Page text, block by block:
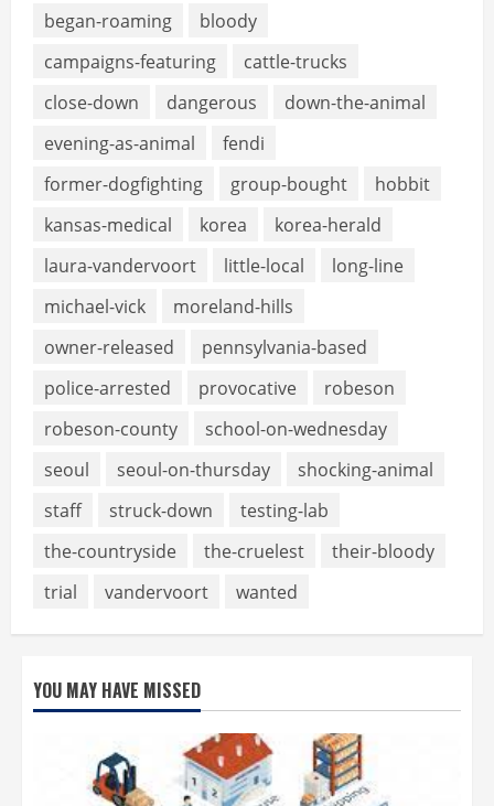
began-roaming
bloody
campaigns-featuring
cattle-trucks
close-down
dangerous
down-the-animal
evening-as-animal
fendi
former-dogfighting
group-bought
hobbit
kansas-medical
korea
korea-herald
laura-vandervoort
little-local
long-line
michael-vick
moreland-hills
owner-released
pennsylvania-based
police-arrested
provocative
robeson
robeson-county
school-on-wednesday
seoul
seoul-on-thursday
shocking-animal
staff
struck-down
testing-lab
the-countryside
the-cruelest
their-bloody
trial
vandervoort wanted
YOU MAY HAVE MISSED